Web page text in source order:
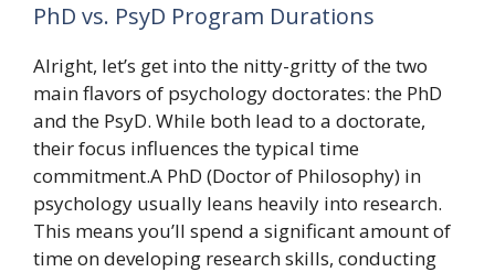
PhD vs. PsyD Program Durations
Alright, let’s get into the nitty-gritty of the two
main flavors of psychology doctorates: the PhD
and the PsyD. While both lead to a doctorate,
their focus influences the typical time
commitment.A PhD (Doctor of Philosophy) in
psychology usually leans heavily into research.
This means you’ll spend a significant amount of
time on developing research skills, conducting